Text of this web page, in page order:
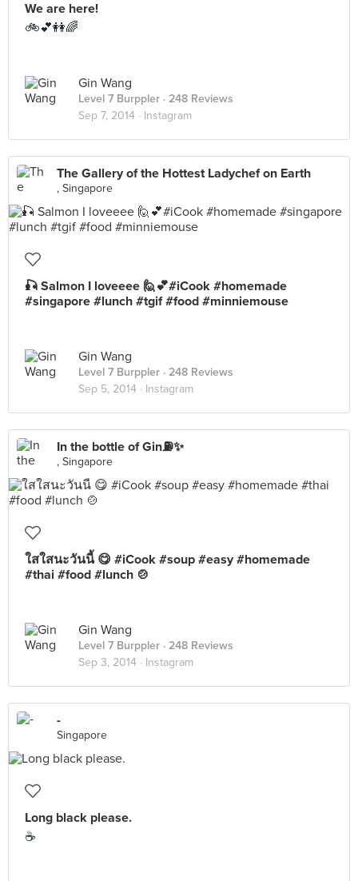
We are here!
🚲💕👭🌈
Gin Wang
Level 7 Burppler · 248 Reviews
Sep 7, 2014 · Instagram
The Gallery of the Hottest Ladychef on Earth
, Singapore
🎣 Salmon I loveeee 🙋💕#iCook #homemade
#singapore #lunch #tgif #food #minniemouse
Gin Wang
Level 7 Burppler · 248 Reviews
Sep 5, 2014 · Instagram
In the bottle of Gin⛽️✨
, Singapore
ใสใสนะวันนี้ 😋 #iCook #soup #easy #homemade
#thai #food #lunch 🍲
Gin Wang
Level 7 Burppler · 248 Reviews
Sep 3, 2014 · Instagram
-
Singapore
Long black please.
☕️